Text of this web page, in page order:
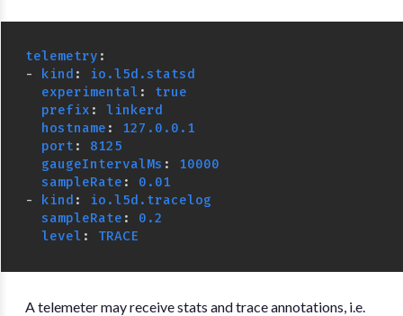
telemetry :
-
kind :
io.l5d.statsd
experimental :
true
prefix :
linkerd
hostname :
127.0.0.1
port :
8125
gaugeIntervalMs :
10000
sampleRate :
0.01
-
kind :
io.l5d.tracelog
sampleRate :
0.2
level : TRACE
A telemeter may receive stats and trace annotations, i.e.